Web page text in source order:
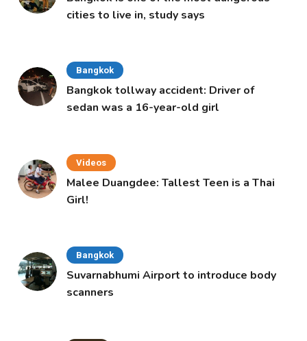
cities to live in, study says
Bangkok
Bangkok tollway accident: Driver of
sedan was a 16-year-old girl
Videos
Malee Duangdee: Tallest Teen is a Thai
Girl!
Bangkok
Suvarnabhumi Airport to introduce body
scanners